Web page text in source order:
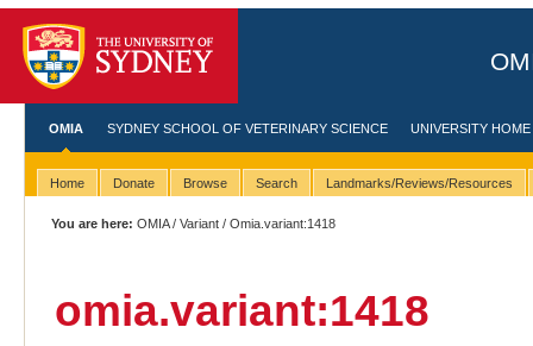
OMIA SYDNEY SCHOOL OF VETERINARY SCIENCE UNIVERSITY HOME
Home Donate Browse Search Landmarks/Reviews/Resources
You are here: OMIA/Variant / Omia.variant:1418
omia.variant:1418